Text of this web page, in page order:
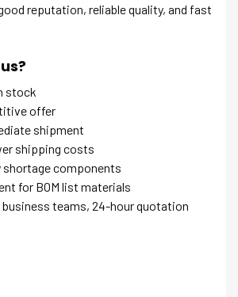
reputation, reliable quality, and fast
stock
offer
shipment
shipping costs
shortage components
for BOM list materials
business teams, 24-hour quotation